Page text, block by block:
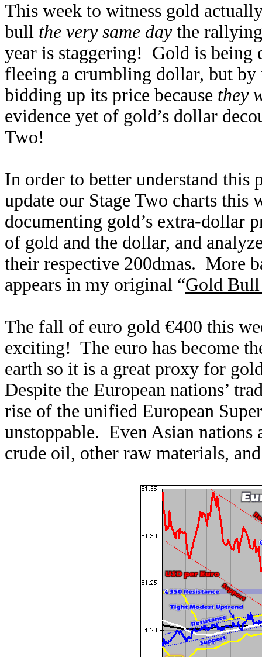
This week to witness gold
bull the very same daythe
year is staggering! Gold is
fleeing a crumbling dollar, but
bidding up its price because they
evidence yet of gold’s dollar
Two!
In order to better understand this
update our Stage Two charts
documenting gold’s extra-dollar
of gold and the dollar, and
their respective 200dmas. More
appears in my original “Gold Bull
The fall of euro gold €400 this
exciting! The euro has become
earth so it is a great proxy for
Despite the European nations’
rise of the unified European
unstoppable. Even Asian nations
crude oil, other raw materials,